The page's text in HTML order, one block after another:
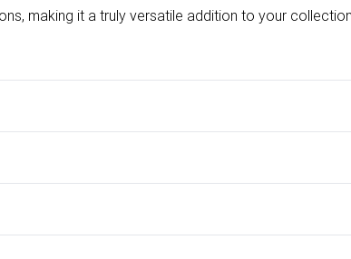
making it a truly versatile addition to your
21 days from the day you receive it, to send